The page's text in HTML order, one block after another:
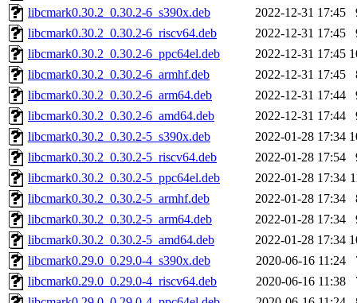
libcmark0.30.2_0.30.2-6_s390x.deb
2022-12-31 17:45
libcmark0.30.2_0.30.2-6_riscv64.deb
2022-12-31 17:45
libcmark0.30.2_0.30.2-6_ppc64el.deb
2022-12-31 17:45
libcmark0.30.2_0.30.2-6_armhf.deb
2022-12-31 17:45
libcmark0.30.2_0.30.2-6_arm64.deb
2022-12-31 17:44
libcmark0.30.2_0.30.2-6_amd64.deb
2022-12-31 17:44
libcmark0.30.2_0.30.2-5_s390x.deb
2022-01-28 17:34
libcmark0.30.2_0.30.2-5_riscv64.deb
2022-01-28 17:54
libcmark0.30.2_0.30.2-5_ppc64el.deb
2022-01-28 17:34
libcmark0.30.2_0.30.2-5_armhf.deb
2022-01-28 17:34
libcmark0.30.2_0.30.2-5_arm64.deb
2022-01-28 17:34
libcmark0.30.2_0.30.2-5_amd64.deb
2022-01-28 17:34
libcmark0.29.0_0.29.0-4_s390x.deb
2020-06-16 11:24
libcmark0.29.0_0.29.0-4_riscv64.deb
2020-06-16 11:38